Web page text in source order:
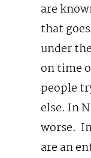
are
that
under
on time
people
else. In
worse.
are an